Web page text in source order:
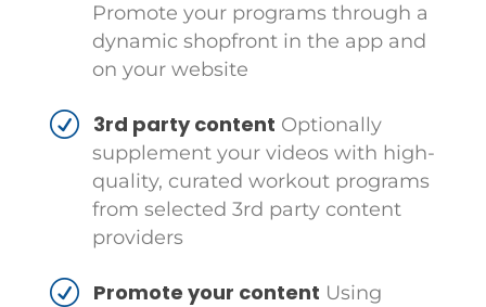
Promote your programs through a
dynamic shopfront in the app and
on your website
3rd party content Optionally
supplement your videos with high-
quality, curated workout programs
from selected 3rd party content
providers
Promote your content Using